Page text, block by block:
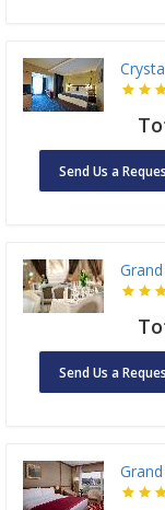
Send Us a
Send Us a